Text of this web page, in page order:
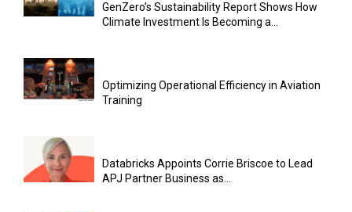
GenZero’s Sustainability Report Shows How
Climate Investment Is Becoming a...
Optimizing Operational Efficiency in Aviation
Training
Databricks Appoints Corrie Briscoe to Lead
APJ Partner Business as...